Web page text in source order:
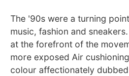
The '90s were a turning
music, fashion and
at the forefront of the
more exposed Air
colour affectionately